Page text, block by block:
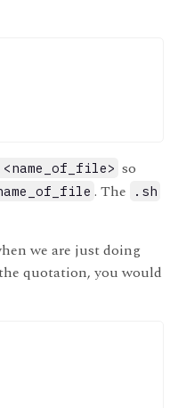
<name_of_file> so
. The .sh
we are just doing
quotation, you would